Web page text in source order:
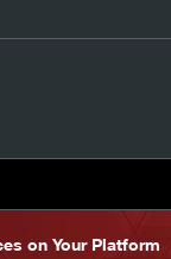
on Your Platform